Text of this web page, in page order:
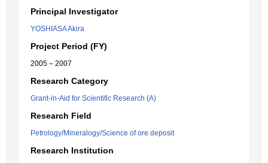
Principal Investigator
YOSHIASA Akira
Project Period (FY)
2005 – 2007
Research Category
Grant-in-Aid for Scientific Research (A)
Research Field
Petrology/Mineralogy/Science of ore deposit
Research Institution